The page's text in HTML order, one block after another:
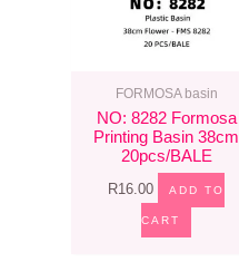
FORMOSA basin
NO: 8282 Formosa
Printing Basin 38cm
20pcs/BALE
R16.00 ADD TO
CART